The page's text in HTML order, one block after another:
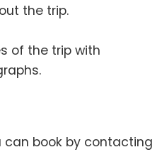
the trip.
of the trip with
can book by contacting